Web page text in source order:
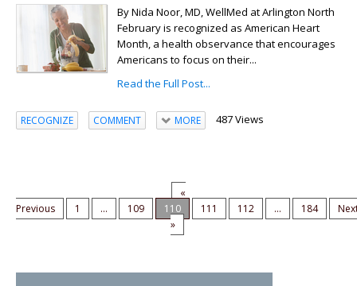
By Nida Noor, MD, WellMed at Arlington North
February is recognized as American Heart
Month, a health observance that encourages
Americans to focus on their...
Read the Full Post...
RECOGNIZE COMMENT MORE 487 Views
«
Previous
1 ... 109 110 111 112 ... 184
»